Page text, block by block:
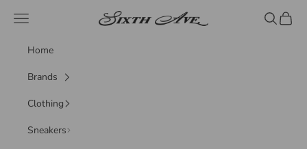
Sixth Ave
Navigation menu Search
Cart
Home
Brands
Clothing
Sneakers